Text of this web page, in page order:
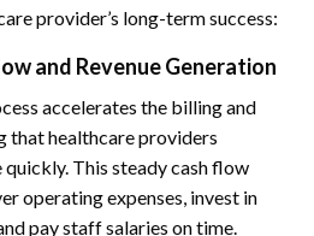
provider’s long-term success:
and Revenue Generation
accelerates the billing and
that healthcare providers
This steady cash flow
operating expenses, invest in
pay staff salaries on time.